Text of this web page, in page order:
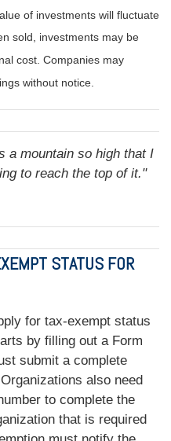
of investments will fluctuate
sold, investments may be
cost. Companies may
without notice.
a mountain so high that I
to reach the top of it."
STATUS FOR
for tax-exempt status
by filling out a Form
submit a complete
also need
to complete the
that is required